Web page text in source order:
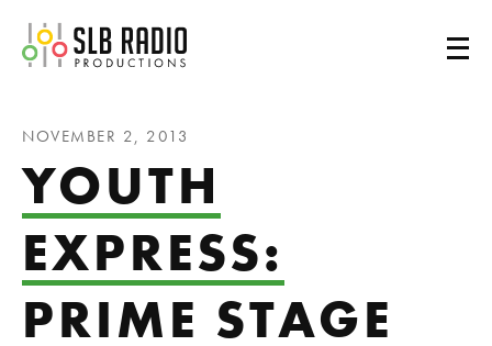
SLB Radio
NOVEMBER 2, 2013
YOUTH
EXPRESS:
PRIME STAGE